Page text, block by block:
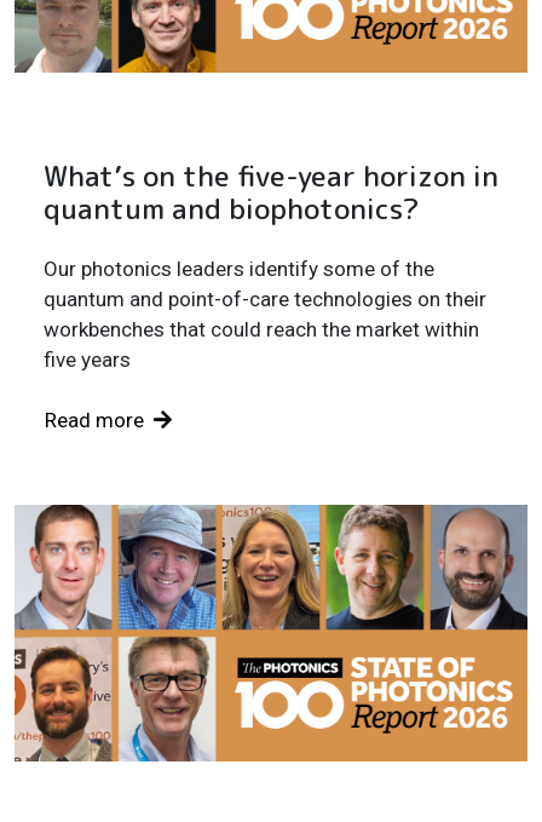
What’s on the five-year horizon in
quantum and biophotonics?
Our photonics leaders identify some of the
quantum and point-of-care technologies on their
workbenches that could reach the market within
five years
Read more